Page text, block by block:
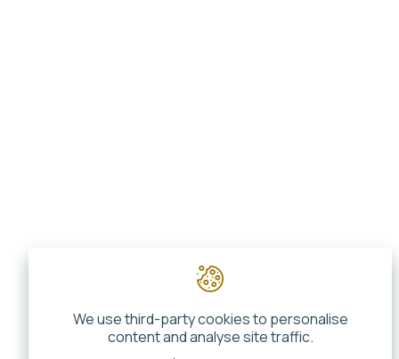
We use third-party cookies to personalise
content and analyse site traffic.